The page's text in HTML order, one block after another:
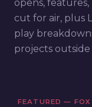
opens,
cut for air, plus
play
projects outside
FEATURED — FOX